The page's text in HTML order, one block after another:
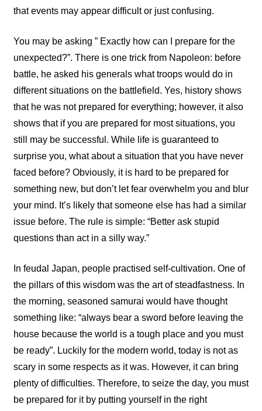
that events may appear difficult or just confusing.
You may be asking ” Exactly how can I prepare for the
unexpected?”. There is one trick from Napoleon: before
battle, he asked his generals what troops would do in
different situations on the battlefield. Yes, history shows
that he was not prepared for everything; however, it also
shows that if you are prepared for most situations, you
still may be successful. While life is guaranteed to
surprise you, what about a situation that you have never
faced before? Obviously, it is hard to be prepared for
something new, but don’t let fear overwhelm you and blur
your mind. It’s likely that someone else has had a similar
issue before. The rule is simple: “Better ask stupid
questions than act in a silly way.”
In feudal Japan, people practised self-cultivation. One of
the pillars of this wisdom was the art of steadfastness. In
the morning, seasoned samurai would have thought
something like: “always bear a sword before leaving the
house because the world is a tough place and you must
be ready”. Luckily for the modern world, today is not as
scary in some respects as it was. However, it can bring
plenty of difficulties. Therefore, to seize the day, you must
be prepared for it by putting yourself in the right